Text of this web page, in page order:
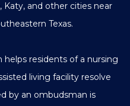
and other cities near
Texas.
residents of a nursing
living facility resolve
by an ombudsman is